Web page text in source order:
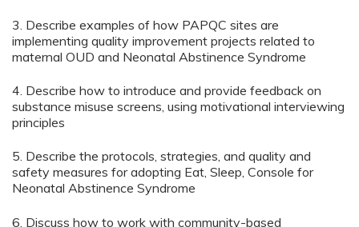
3. Describe examples of how PAPQC sites are
implementing quality improvement projects related to
maternal OUD and Neonatal Abstinence Syndrome
4. Describe how to introduce and provide feedback on
substance misuse screens, using motivational interviewing
principles
5. Describe the protocols, strategies, and quality and
safety measures for adopting Eat, Sleep, Console for
Neonatal Abstinence Syndrome
6. Discuss how to work with community-based